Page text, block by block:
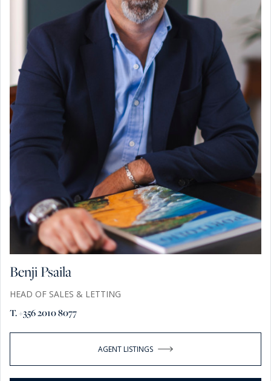
Benji Psaila
HEAD OF SALES & LETTING
T. +356 2010 8077
AGENT LISTINGS